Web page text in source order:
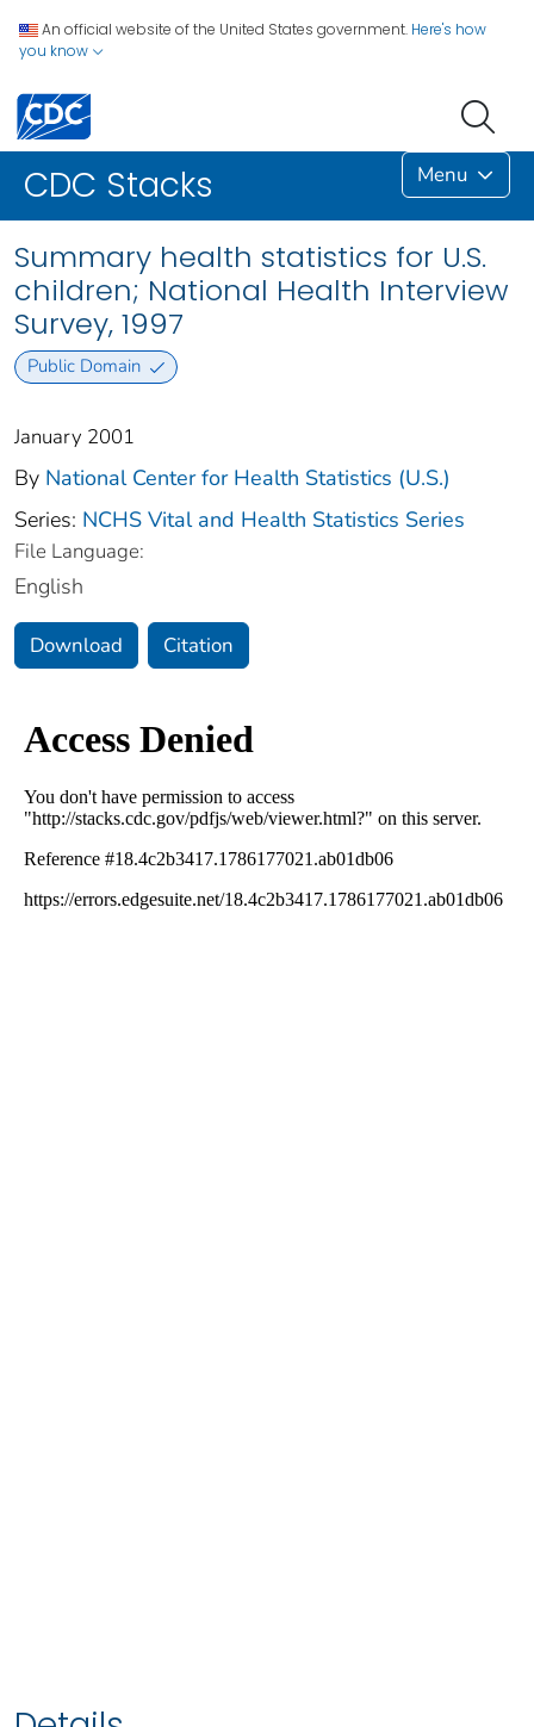
An official website of the United States government. Here's how
you know
CDC Stacks Menu
Summary health statistics for U.S.
children; National Health Interview
Survey, 1997
Public Domain
January 2001
By National Center for Health Statistics (U.S.)
Series: NCHS Vital and Health Statistics Series
File Language:
English
Download Citation